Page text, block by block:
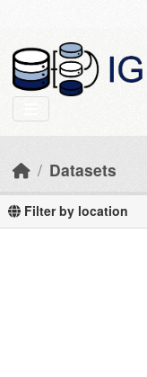
Datasets
Filter by location